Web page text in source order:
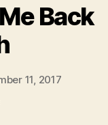
Back
11, 2017